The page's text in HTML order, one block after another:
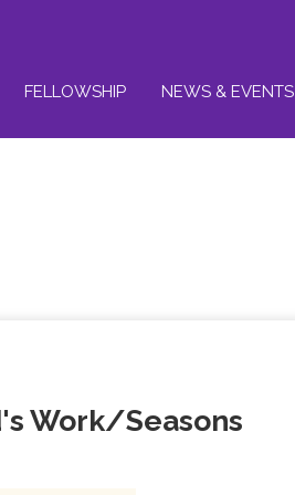
FELLOWSHIP NEWS & EVENTS
Work/Seasons